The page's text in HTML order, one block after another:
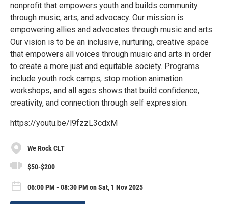
nonprofit that empowers youth and builds community
through music, arts, and advocacy. Our mission is
empowering allies and advocates through music and arts.
Our vision is to be an inclusive, nurturing, creative space
that empowers all voices through music and arts in order
to create a more just and equitable society. Programs
include youth rock camps, stop motion animation
workshops, and all ages shows that build confidence,
creativity, and connection through self expression.
https://youtu.be/l9fzzL3cdxM
We Rock CLT
$50-$200
06:00 PM - 08:30 PM on Sat, 1 Nov 2025